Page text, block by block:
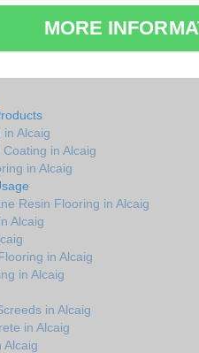
MORE
Alcaig
in Alcaig
in Alcaig
Resin Flooring in Alcaig
Alcaig
in Alcaig
in Alcaig
in Alcaig
in Alcaig
Alcaig